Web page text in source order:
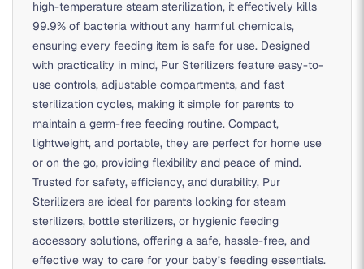
high-temperature steam sterilization, it effectively kills
99.9% of bacteria without any harmful chemicals,
ensuring every feeding item is safe for use. Designed
with practicality in mind, Pur Sterilizers feature easy-to-
use controls, adjustable compartments, and fast
sterilization cycles, making it simple for parents to
maintain a germ-free feeding routine. Compact,
lightweight, and portable, they are perfect for home use
or on the go, providing flexibility and peace of mind.
Trusted for safety, efficiency, and durability, Pur
Sterilizers are ideal for parents looking for steam
sterilizers, bottle sterilizers, or hygienic feeding
accessory solutions, offering a safe, hassle-free, and
effective way to care for your baby’s feeding essentials.